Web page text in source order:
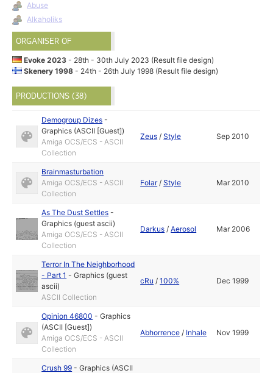
Abuse
Alkaholiks
ORGANISER OF
Evoke 2023- 28th - 30th July 2023 (Result file design)
Skenery 1998- 24th - 26th July 1998 (Result file design)
PRODUCTIONS (38)
Demogroup Dizes -
Graphics (ASCII [Guest])
Amiga OCS/ECS - ASCII
Collection
Zeus /Style Sep 2010
Brainmasturbation
Amiga OCS/ECS - ASCII
Collection
Folar/Style Mar 2010
As The Dust Settles -
Graphics (guest ascii)
Amiga OCS/ECS - ASCII
Collection
Darkus /Aerosol Mar 2006
Terror In The Neighborhood
- Part 1 -Graphics (guest
ascii)
ASCII Collection
cRu /100% Dec 1999
Opinion 46800 -Graphics
(ASCII [Guest])
Amiga OCS/ECS - ASCII
Collection
Abhorrence / Inhale Nov 1999
Crush 99 -Graphics (ASCII